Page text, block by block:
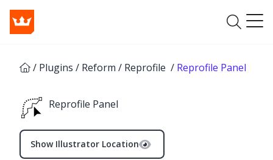
/ Plugins / Reform / Reprofile / Reprofile Panel
Reprofile Panel
Show Illustrator Location